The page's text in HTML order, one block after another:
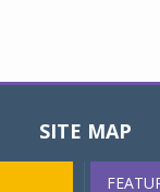
SITE MAP